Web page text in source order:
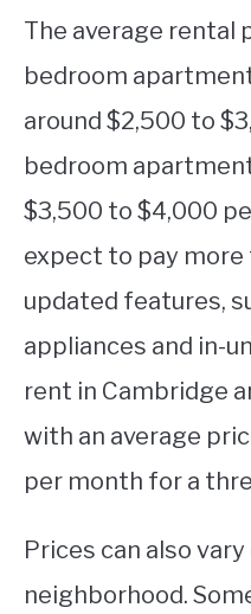
The average rental
bedroom
around $2,500 to
bedroom
$3,500 to $4,000
expect to pay
updated features,
appliances and in-
rent in Cambridge
with an average
per month for a
Prices can also
neighborhood.